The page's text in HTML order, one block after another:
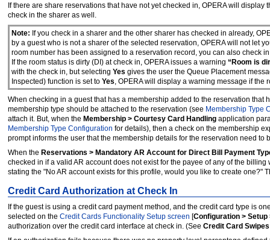
If there are share reservations that have not yet checked in, OPERA will display
check in the sharer as well.
Note: If you check in a sharer and the other sharer has checked in already,
by a guest who is not a sharer of the selected reservation, OPERA will not let
room number has been assigned to a reservation record, you can also check
If the room status is dirty (DI) at check in, OPERA issues a warning “Room is
with the check in, but selecting Yes gives the user the Queue Placement
Inspected) function is set to Yes, OPERA will display a warning message if the
When checking in a guest that has a membership added to the reservation that
membership type should be attached to the reservation (see Membership Type
attach it. But, when the Membership > Courtesy Card Handling application
Membership Type Configuration for details), then a check on the membership
prompt informs the user that the membership details for the reservation need to
When the Reservations > Mandatory AR Account for Direct Bill Payment
checked in if a valid AR account does not exist for the payee of any of the
stating the "No AR account exists for this profile, would you like to create one?"
Credit Card Authorization at Check In
If the guest is using a credit card payment method, and the credit card type is
selected on the Credit Cards Functionality Setup screen [Configuration >
authorization over the credit card interface at check in. (See Credit Card